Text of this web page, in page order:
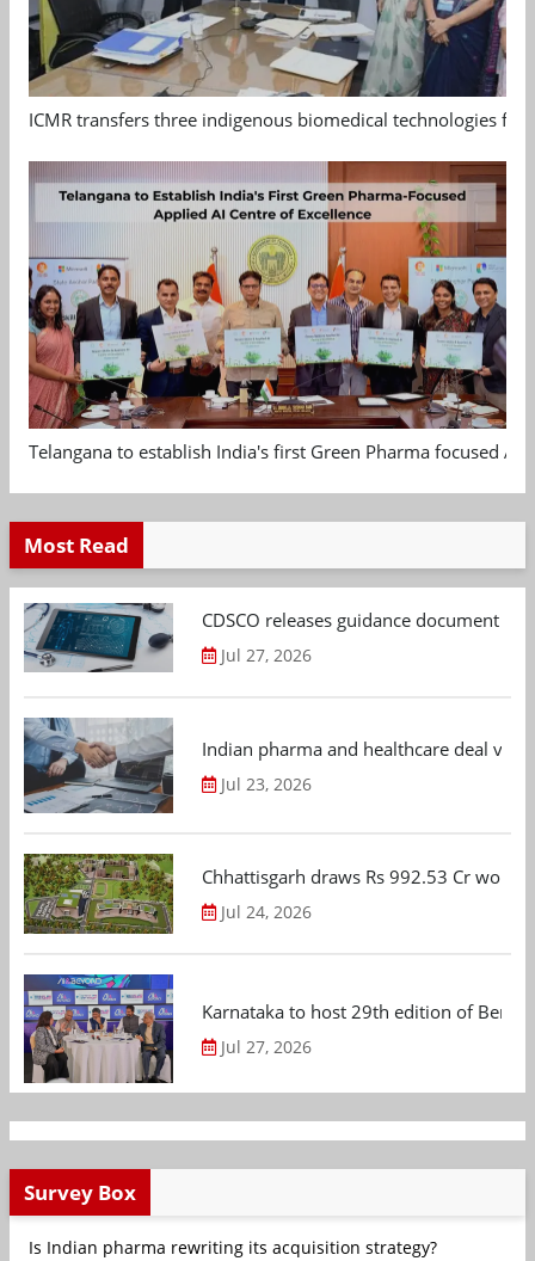
ICMR transfers three indigenous biomedical technologies
Telangana to establish India's first Green Pharma focused
Most Read
CDSCO releases guidance document
Jul 27, 2026
Indian pharma and healthcare deal
Jul 23, 2026
Chhattisgarh draws Rs 992.53 Cr
Jul 24, 2026
Karnataka to host 29th edition of
Jul 27, 2026
Survey Box
Is Indian pharma rewriting its acquisition strategy?